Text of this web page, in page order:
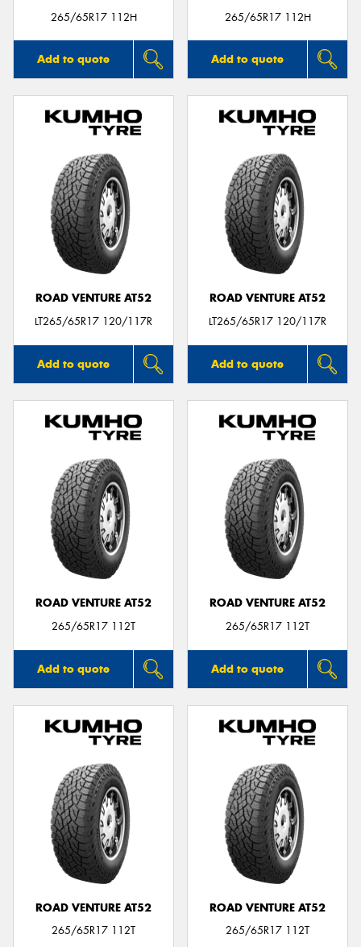
265/65R17 112H
Add to quote
265/65R17 112H
Add to quote
ROAD VENTURE AT52
LT265/65R17 120/117R
Add to quote
ROAD VENTURE AT52
LT265/65R17 120/117R
Add to quote
ROAD VENTURE AT52
265/65R17 112T
Add to quote
ROAD VENTURE AT52
265/65R17 112T
Add to quote
ROAD VENTURE AT52
265/65R17 112T
ROAD VENTURE AT52
265/65R17 112T